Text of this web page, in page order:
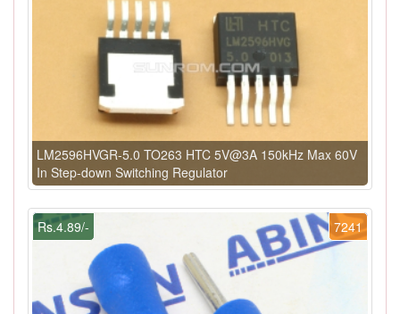
LM2596HVGR-5.0 TO263 HTC 5V@3A 150kHz Max 60V
In Step-down Switching Regulator
7241
Rs.4.89/-